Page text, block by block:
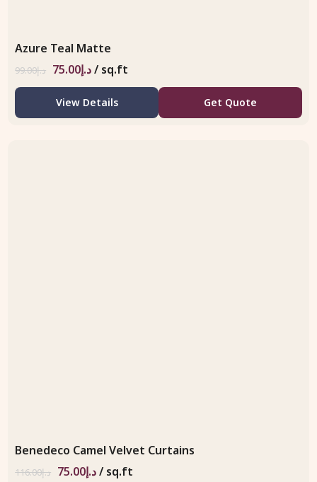
Azure Teal Matte
د.إ99.00 د.إ75.00 / sq.ft
View Details Get Quote
Benedeco Camel Velvet Curtains
د.إ116.00 د.إ75.00 / sq.ft